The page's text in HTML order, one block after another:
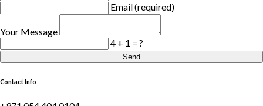
Email (required)
Your Message
4 + 1 = ?
Send
Contact Info